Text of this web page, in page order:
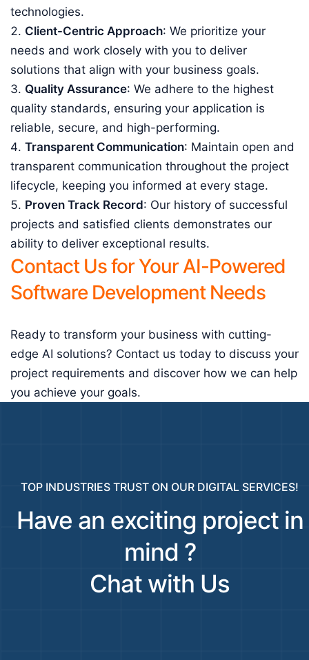
technologies.
Client-Centric Approach: We prioritize your
needs and work closely with you to deliver
solutions that align with your business goals.
Quality Assurance: We adhere to the highest
quality standards, ensuring your application is
reliable, secure, and high-performing.
Transparent Communication: Maintain open and
transparent communication throughout the project
lifecycle, keeping you informed at every stage.
Proven Track Record: Our history of successful
projects and satisfied clients demonstrates our
ability to deliver exceptional results.
Contact Us for Your AI-Powered
Software Development Needs
Ready to transform your business with cutting-
edge AI solutions? Contact us today to discuss your
project requirements and discover how we can help
you achieve your goals.
TOP INDUSTRIES TRUST ON OUR DIGITAL SERVICES!
Have an exciting project in
mind ?
Chat with Us